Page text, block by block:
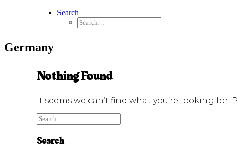
Search
Germany
Nothing Found
It seems we can’t find what you’re looking for.
Search